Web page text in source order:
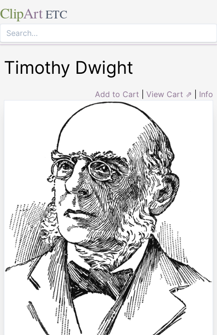
ClipArt ETC
Timothy Dwight
Add to Cart View Cart ⇗ Info